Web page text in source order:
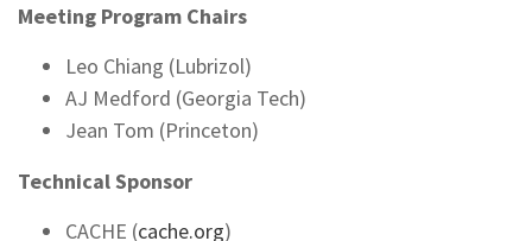
Meeting Program Chairs
Leo Chiang (Lubrizol)
AJ Medford (Georgia Tech)
Jean Tom (Princeton)
Technical Sponsor
CACHE (cache.org)